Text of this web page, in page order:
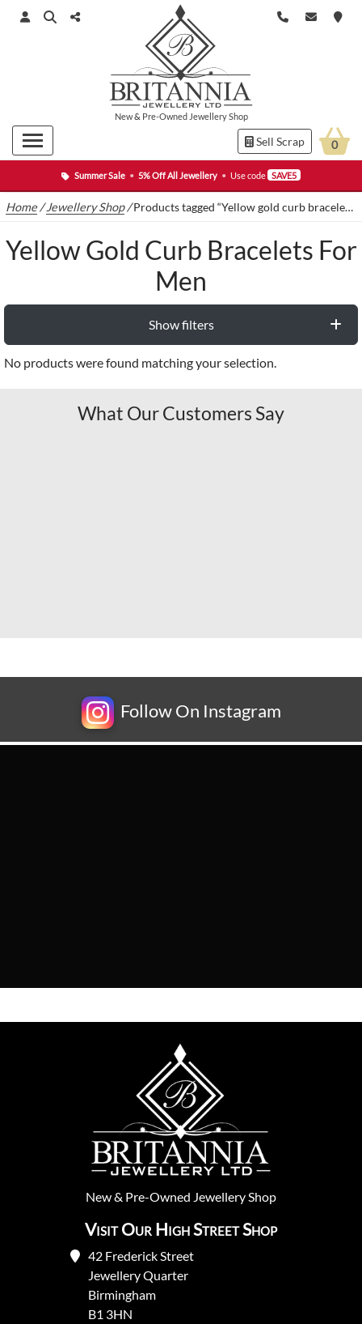
Summer Sale • 5% Off All Jewellery • Use code SAVE5
New& Pre-Owned Jewellery Shop
Sell Scrap 0
Home /Jewellery Shop/Products tagged “Yellow gold curb bracelets for men”
Yellow Gold Curb Bracelets For
Men
Show filters
No products were found matching your selection.
What Our Customers Say
Follow On Instagram
New& Pre-Owned Jewellery Shop
Visit Our High Street Shop
42 Frederick Street
Jewellery Quarter
Birmingham
B1 3HN